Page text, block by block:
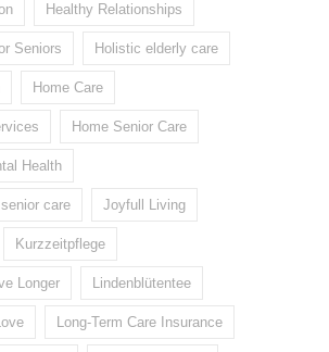
Healthy Relationships
Seniors Holistic elderly care
Home Care
Home Senior Care
Health
care Joyfull Living
Kurzzeitpflege
Longer Lindenblütentee
Long-Term Care Insurance